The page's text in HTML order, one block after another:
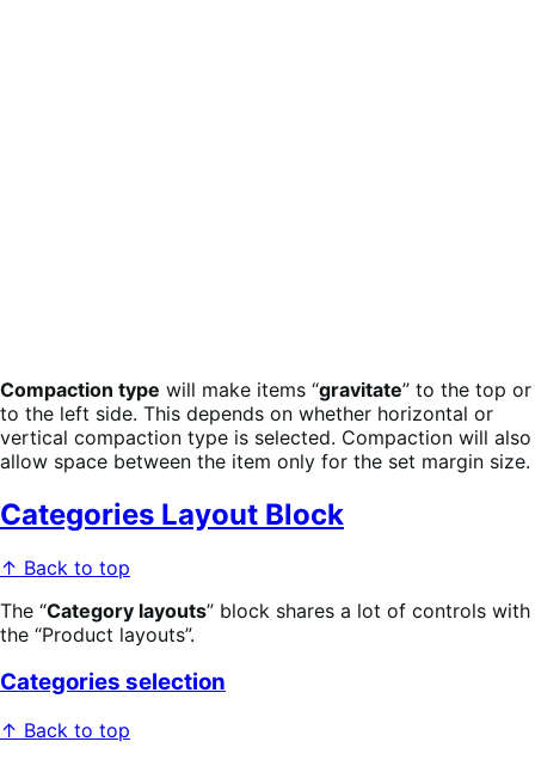
Compaction type will make items “gravitate” to the top or
to the left side. This depends on whether horizontal or
vertical compaction type is selected. Compaction will also
allow space between the item only for the set margin size.
Categories Layout Block
↑ Back to top
The “Category layouts” block shares a lot of controls with
the “Product layouts”.
Categories selection
↑ Back to top